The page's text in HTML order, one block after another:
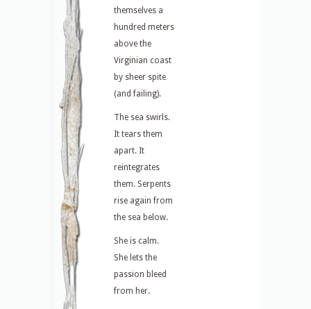
themselves a
hundred meters
above the
Virginian coast
by sheer spite
(and failing).
The sea swirls.
It tears them
apart. It
reintegrates
them. Serpents
rise again from
the sea below.
She is calm.
She lets the
passion bleed
from her.